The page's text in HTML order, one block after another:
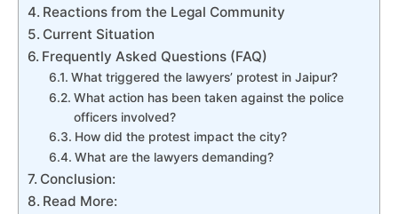
Reactions from the Legal Community
Current Situation
Frequently Asked Questions (FAQ)
What triggered the lawyers’ protest in Jaipur?
What action has been taken against the police
officers involved?
How did the protest impact the city?
What are the lawyers demanding?
Conclusion:
Read More: